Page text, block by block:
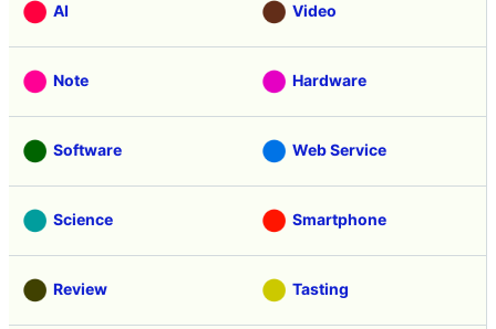
AI Video
Note Hardware
Software Web Service
Science Smartphone
Review Tasting